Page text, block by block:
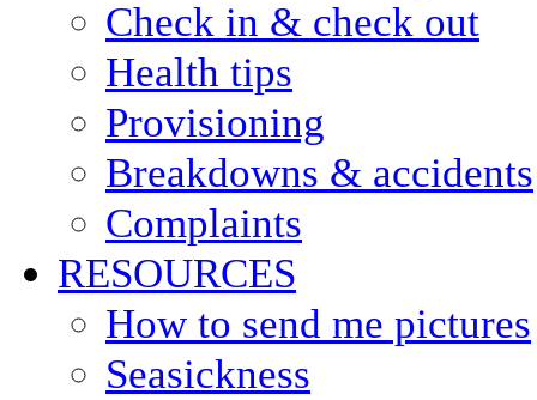
Check in & check out
Health tips
Provisioning
Breakdowns & accidents
Complaints
RESOURCES
How to send me pictures
Seasickness